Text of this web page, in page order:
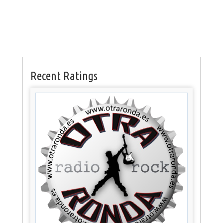
Recent Ratings